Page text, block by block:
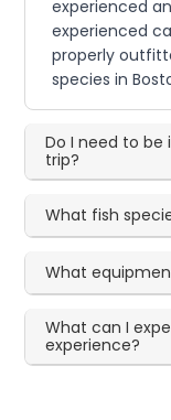
experienced
experienced
properly
species in
Do I need to be
trip?
What fish
What
What can I
experience?